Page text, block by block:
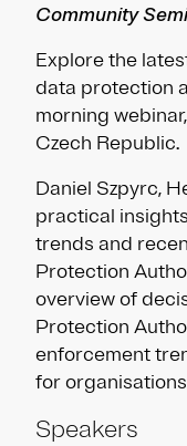
Community
Explore the
data protection
morning
Czech Republic.
Daniel Szpyrc,
practical
trends and
Protection
overview of
Protection
enforcement
for
Speakers